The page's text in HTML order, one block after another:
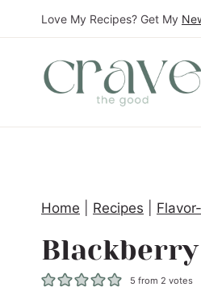
k
Love My Recipes? Get My
Home Recipes
5 from 2 votes